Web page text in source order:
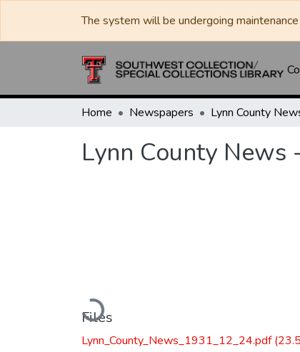
The system will be undergoing
Home Newspapers Lynn County
Lynn County News
Loading...
Files
Lynn_County_News_1931_12_24.pdf